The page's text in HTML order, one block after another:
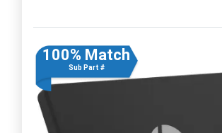
100% Match
Sub Part #